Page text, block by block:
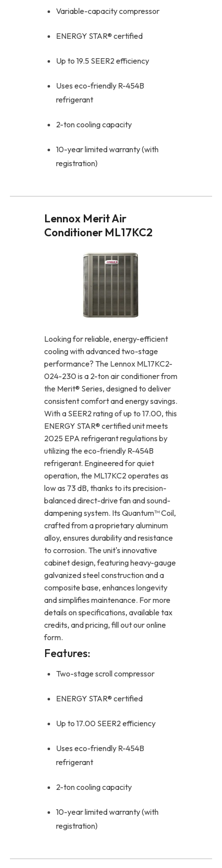
Variable-capacity compressor
ENERGY STAR® certified
Up to 19.5 SEER2 efficiency
Uses eco-friendly R-454B
refrigerant
2-ton cooling capacity
10-year limited warranty (with
registration)
Lennox Merit Air
Conditioner ML17KC2
Looking for reliable, energy-efficient
cooling with advanced two-stage
performance? The Lennox ML17KC2-
024-230 is a 2-ton air conditioner from
the Merit® Series, designed to deliver
consistent comfort and energy savings.
With a SEER2 rating of up to 17.00, this
ENERGY STAR® certified unit meets
2025 EPA refrigerant regulations by
utilizing the eco-friendly R-454B
refrigerant. Engineered for quiet
operation, the ML17KC2 operates as
low as 73 dB, thanks to its precision-
balanced direct-drive fan and sound-
dampening system. Its Quantum™ Coil,
crafted from a proprietary aluminum
alloy, ensures durability and resistance
to corrosion. The unit's innovative
cabinet design, featuring heavy-gauge
galvanized steel construction and a
composite base, enhances longevity
and simplifies maintenance. For more
details on specifications, available tax
credits, and pricing, fill out our online
form.
Features:
Two-stage scroll compressor
ENERGY STAR® certified
Up to 17.00 SEER2 efficiency
Uses eco-friendly R-454B
refrigerant
2-ton cooling capacity
10-year limited warranty (with
registration)